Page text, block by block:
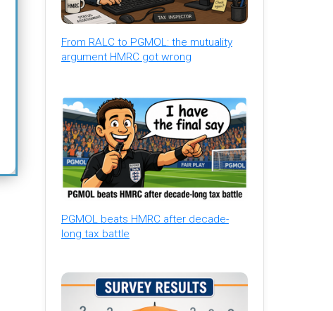
From RALC to PGMOL: the mutuality
argument HMRC got wrong
PGMOL beats HMRC after decade-
long tax battle